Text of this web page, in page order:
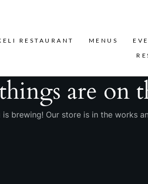
RESTAURANT MENUS
are on
is brewing! Our store is in the works